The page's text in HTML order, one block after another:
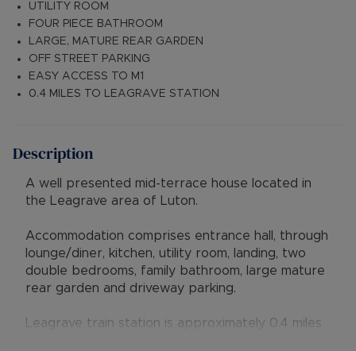
UTILITY ROOM
FOUR PIECE BATHROOM
LARGE, MATURE REAR GARDEN
OFF STREET PARKING
EASY ACCESS TO M1
0.4 MILES TO LEAGRAVE STATION
Description
A well presented mid-terrace house located in
the Leagrave area of Luton.
Accommodation comprises entrance hall, through
lounge/diner, kitchen, utility room, landing, two
double bedrooms, family bathroom, large mature
rear garden and driveway parking.
Leagrave train station is approximately 0.4 miles